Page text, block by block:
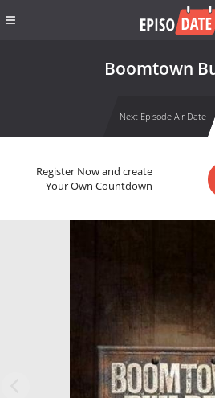
Boomtown
Next Episode Air Date
Register Now and create
Your Own Countdown